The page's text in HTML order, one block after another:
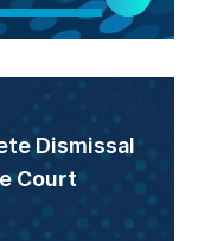
Dismissal
Court